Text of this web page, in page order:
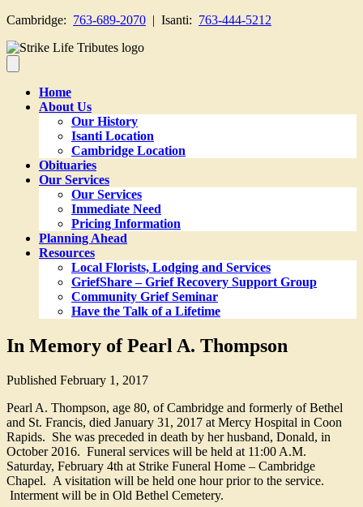
Cambridge: 763-689-2070 | Isanti: 763-444-5212
Home
About Us
Our History
Isanti Location
Cambridge Location
Obituaries
Our Services
Our Services
Immediate Need
Pricing Information
Planning Ahead
Resources
Local Florists, Lodging and Services
GriefShare – Grief Recovery Support Group
Community Grief Seminar
Have the Talk of a Lifetime
In Memory of Pearl A. Thompson
Published February 1, 2017
Pearl A. Thompson, age 80, of Cambridge and formerly of Bethel
and St. Francis, died January 31, 2017 at Mercy Hospital in Coon
Rapids. She was preceded in death by her husband, Donald, in
October 2016. Funeral services will be held at 11:00 A.M.
Saturday, February 4th at Strike Funeral Home – Cambridge
Chapel. A visitation will be held one hour prior to the service.
Interment will be in Old Bethel Cemetery.